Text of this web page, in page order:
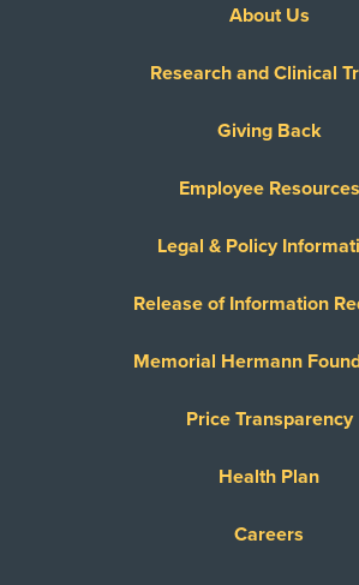
About Us
Research and Clinical
Giving Back
Employee Resources
Legal & Policy
Release of Information
Memorial Hermann
Price Transparency
Health Plan
Careers